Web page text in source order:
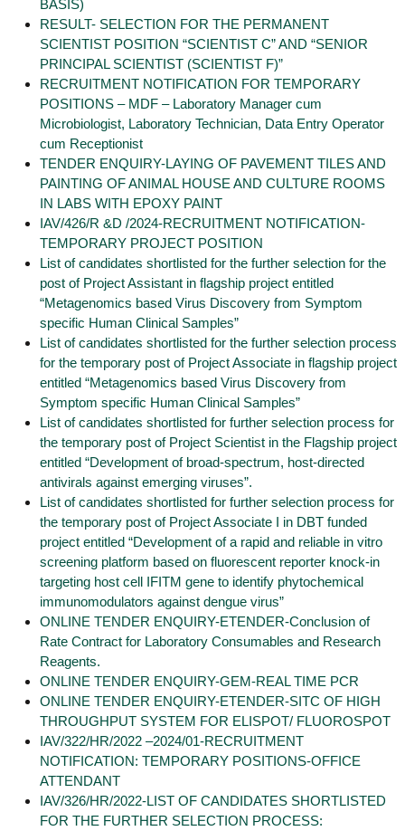
BASIS)
RESULT- SELECTION FOR THE PERMANENT
SCIENTIST POSITION “SCIENTIST C” AND “SENIOR
PRINCIPAL SCIENTIST (SCIENTIST F)”
RECRUITMENT NOTIFICATION FOR TEMPORARY
POSITIONS – MDF – Laboratory Manager cum
Microbiologist, Laboratory Technician, Data Entry Operator
cum Receptionist
TENDER ENQUIRY-LAYING OF PAVEMENT TILES AND
PAINTING OF ANIMAL HOUSE AND CULTURE ROOMS
IN LABS WITH EPOXY PAINT
IAV/426/R &D /2024-RECRUITMENT NOTIFICATION-
TEMPORARY PROJECT POSITION
List of candidates shortlisted for the further selection for the
post of Project Assistant in flagship project entitled
“Metagenomics based Virus Discovery from Symptom
specific Human Clinical Samples”
List of candidates shortlisted for the further selection process
for the temporary post of Project Associate in flagship project
entitled “Metagenomics based Virus Discovery from
Symptom specific Human Clinical Samples”
List of candidates shortlisted for further selection process for
the temporary post of Project Scientist in the Flagship project
entitled “Development of broad-spectrum, host-directed
antivirals against emerging viruses”.
List of candidates shortlisted for further selection process for
the temporary post of Project Associate I in DBT funded
project entitled “Development of a rapid and reliable in vitro
screening platform based on fluorescent reporter knock-in
targeting host cell IFITM gene to identify phytochemical
immunomodulators against dengue virus”
ONLINE TENDER ENQUIRY-ETENDER-Conclusion of
Rate Contract for Laboratory Consumables and Research
Reagents.
ONLINE TENDER ENQUIRY-GEM-REAL TIME PCR
ONLINE TENDER ENQUIRY-ETENDER-SITC OF HIGH
THROUGHPUT SYSTEM FOR ELISPOT/ FLUOROSPOT
IAV/322/HR/2022 –2024/01-RECRUITMENT
NOTIFICATION: TEMPORARY POSITIONS-OFFICE
ATTENDANT
IAV/326/HR/2022-LIST OF CANDIDATES SHORTLISTED
FOR THE FURTHER SELECTION PROCESS: